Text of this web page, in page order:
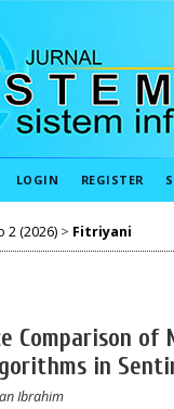
LOGIN REGISTER
2 (2026) > Fitriyani
Comparison of
in
Ibrahim